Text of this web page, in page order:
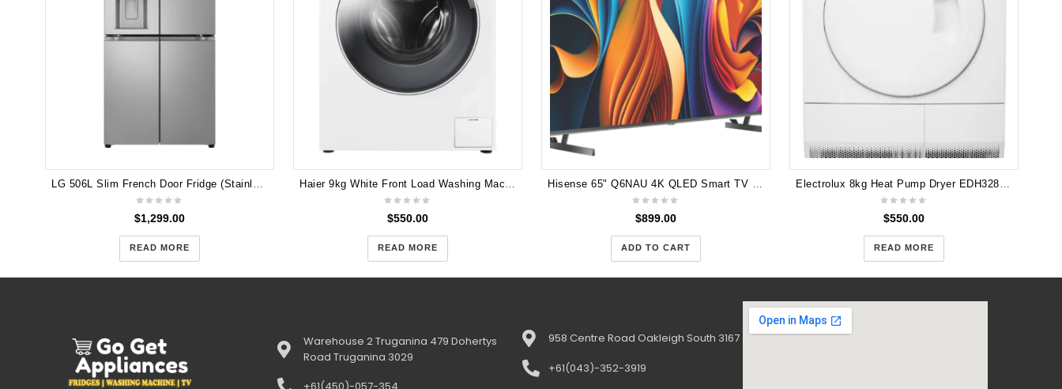
$1,299.00
READ MORE
$550.00
READ MORE
$899.00
ADD TO CART
$550.00
READ MORE
Warehouse 2 Truganina 479 Dohertys
Road Truganina 3029
958 Centre Road Oakleigh South 3167
+61(043)-352-3919